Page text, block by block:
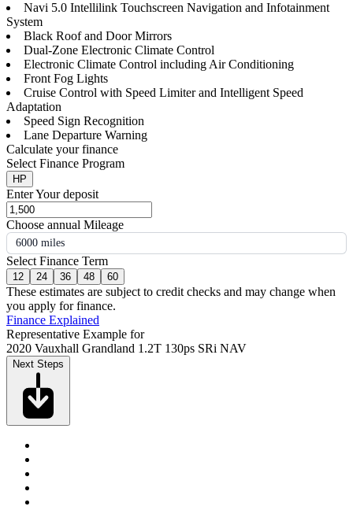
Navi 5.0 Intellilink Touchscreen Navigation and Infotainment
System
Black Roof and Door Mirrors
Dual-Zone Electronic Climate Control
Electronic Climate Control including Air Conditioning
Front Fog Lights
Cruise Control with Speed Limiter and Intelligent Speed
Adaptation
Speed Sign Recognition
Lane Departure Warning
Calculate your finance
Select Finance Program
HP
Enter Your deposit
Choose annual Mileage
6000 miles
Select Finance Term
12 24 36 48 60
These estimates are subject to credit checks and may change when
you apply for finance.
Finance Explained
Representative Example for
2020 Vauxhall Grandland 1.2T 130ps SRi NAV
Next Steps